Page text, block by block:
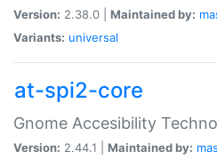
Version: 2.38.0 | Maintained by:
Variants: universal
at-spi2-core
Gnome Accesibility
Version: 2.44.1 | Maintained by: